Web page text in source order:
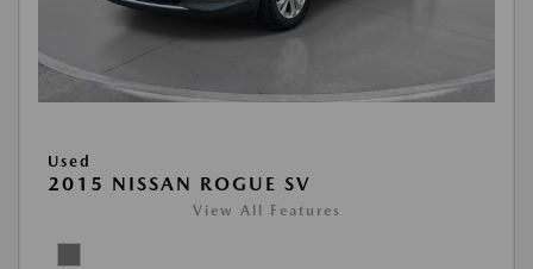
Used
2015 NISSAN ROGUE SV
View All Features